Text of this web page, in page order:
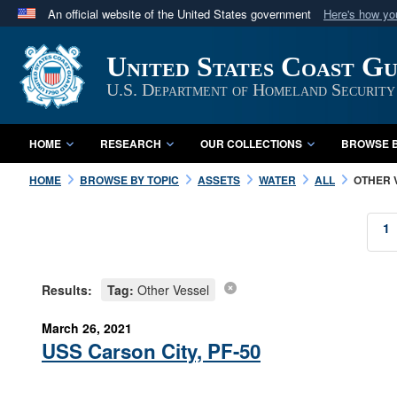
An official website of the United States government Here's how
A
website belongs to an official U.S. Department
in the United States.
United States Coast
U.S. Department of Homeland Security
HOME RESEARCH OUR COLLECTIONS BROWSE
HOME BROWSE BY TOPIC ASSETS WATER ALL OTHER
1
Results: Tag: Other Vessel
March 26, 2021
USS Carson City, PF-50